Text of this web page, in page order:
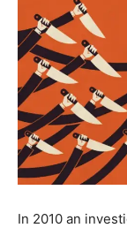
In 2010 an